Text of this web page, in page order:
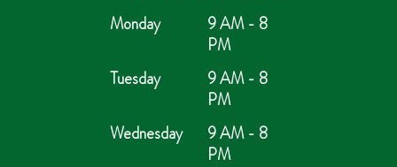
Monday
9 AM - 8
PM
Tuesday
9 AM - 8
PM
Wednesday
9 AM - 8
PM